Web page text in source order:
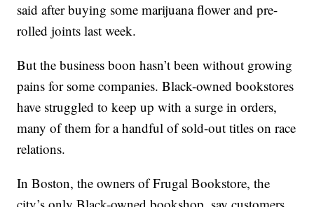
said after buying some marijuana flower and pre-
rolled joints last week.
But the business boon hasn’t been without growing
pains for some companies. Black-owned bookstores
have struggled to keep up with a surge in orders,
many of them for a handful of sold-out titles on race
relations.
In Boston, the owners of Frugal Bookstore, the